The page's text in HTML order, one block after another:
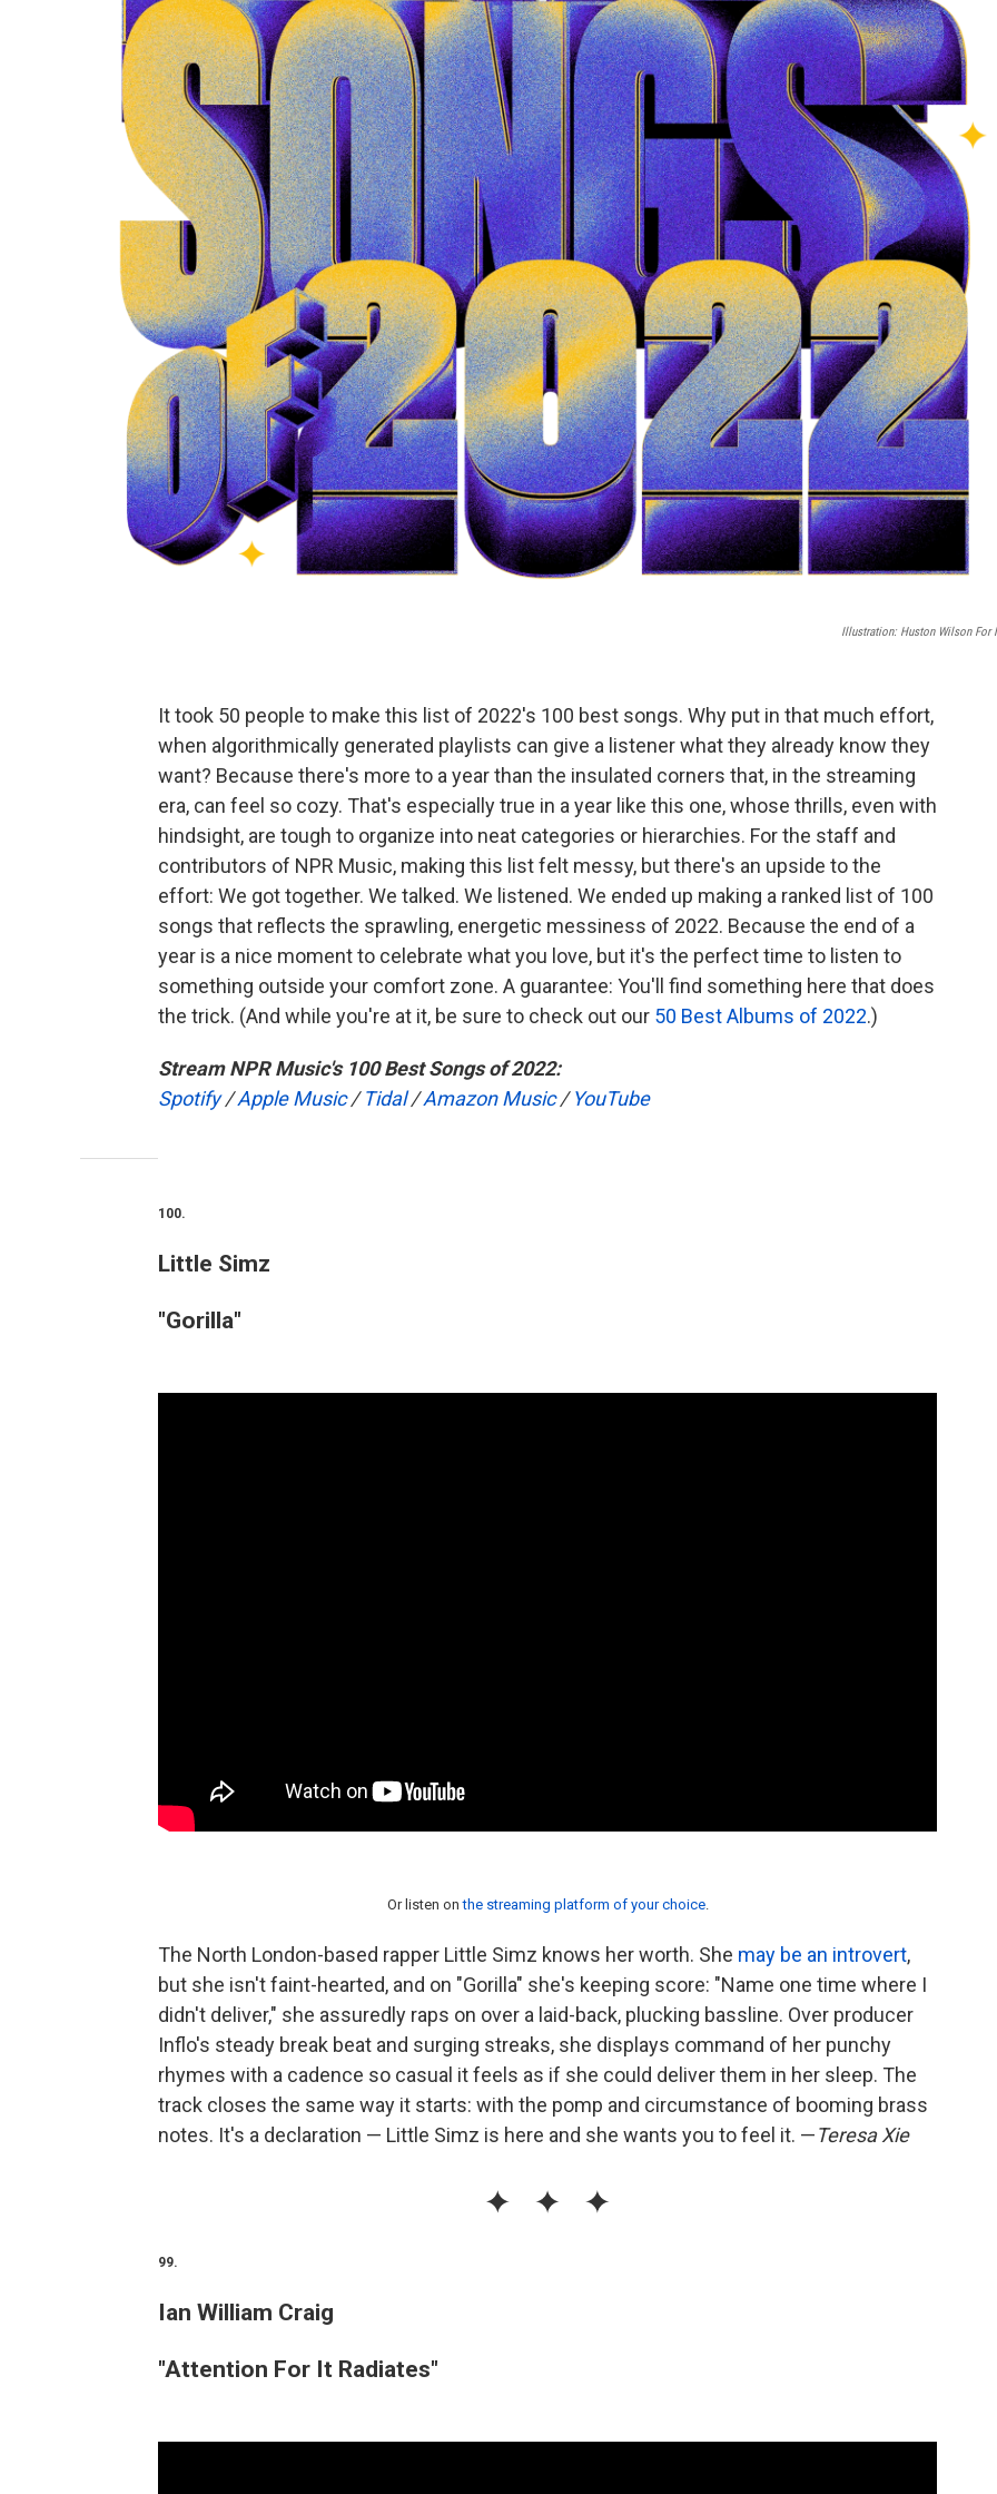
Illustration: Huston Wilson For
It took 50 people to make this list of 2022's 100 best songs. Why put in that much effort,
when algorithmically generated playlists can give a listener what they already know they
want? Because there's more to a year than the insulated corners that, in the streaming
era, can feel so cozy. That's especially true in a year like this one, whose thrills, even with
hindsight, are tough to organize into neat categories or hierarchies. For the staff and
contributors of NPR Music, making this list felt messy, but there's an upside to the
effort: We got together. We talked. We listened. We ended up making a ranked list of 100
songs that reflects the sprawling, energetic messiness of 2022. Because the end of a
year is a nice moment to celebrate what you love, but it's the perfect time to listen to
something outside your comfort zone. A guarantee: You'll find something here that does
the trick. (And while you're at it, be sure to check out our 50 Best Albums of 2022.)
Stream NPR Music's 100 Best Songs of 2022:
Spotify/Apple Music/Tidal/Amazon Music/YouTube
100.
Little Simz
"Gorilla"
Or listen onthe streaming platform of your choice.
The North London-based rapper Little Simz knows her worth. She may be an introvert,
but she isn't faint-hearted, and on "Gorilla" she's keeping score: "Name one time where I
didn't deliver," she assuredly raps on over a laid-back, plucking bassline. Over producer
Inflo's steady break beat and surging streaks, she displays command of her punchy
rhymes with a cadence so casual it feels as if she could deliver them in her sleep. The
track closes the same way it starts: with the pomp and circumstance of booming brass
notes. It's a declaration — Little Simz is here and she wants you to feel it. —Teresa Xie
99.
Ian William Craig
"Attention For It Radiates"